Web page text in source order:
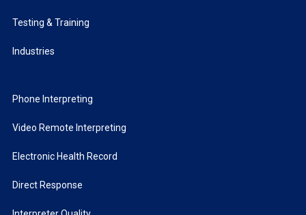
Testing & Training
Industries
Phone Interpreting
Video Remote Interpreting
Electronic Health Record
Direct Response